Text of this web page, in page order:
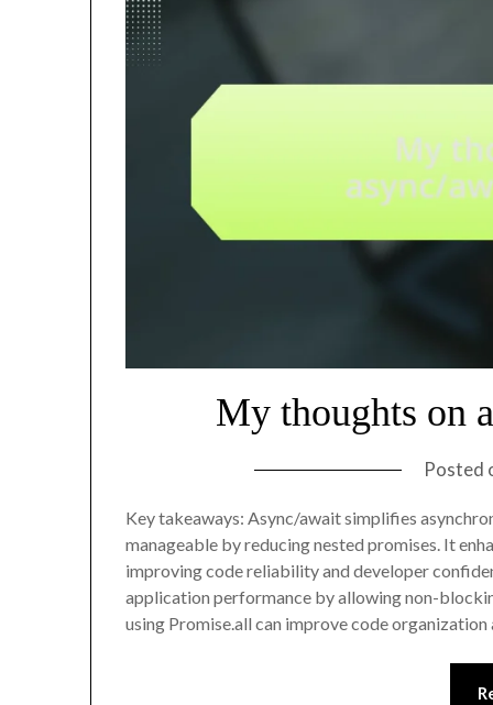
My thoughts on
Posted
Key takeaways: Async/await simplifies
manageable by reducing nested promises. It
improving code reliability and developer
application performance by allowing non-
using Promise.all can improve code